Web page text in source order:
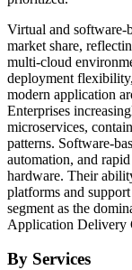
Virtual and software-
market share,
multi-cloud
deployment
modern application
Enterprises
microservices,
patterns. Software-
automation, and
hardware. Their
platforms and
segment as the
Application Delivery
By Services